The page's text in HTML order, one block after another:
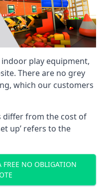
play equipment,
There are no grey
which our customers
differ from the cost of
up’ refers to the
FREE NO OBLIGATION